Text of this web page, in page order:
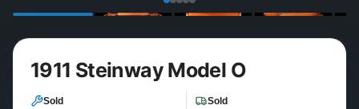
1911 Steinway Model O
Sold Sold